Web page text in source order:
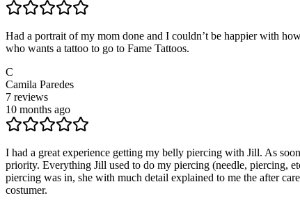
Had a portrait of my mom done and I couldn’t be happier with
who wants a tattoo to go to Fame Tattoos.
C
Camila Paredes
7 reviews
10 months ago
I had a great experience getting my belly piercing with Jill. As
priority. Everything Jill used to do my piercing (needle, piercing,
piercing was in, she with much detail explained to me the after
costumer.